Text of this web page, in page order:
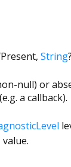
, String?
null) or
a callback).